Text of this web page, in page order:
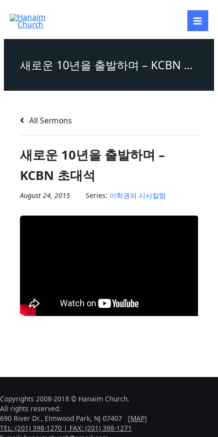
content
새로운 10년을 출발하며 – KCBN 초대석
All Sermons
새로운 10년을 출발하며 –
KCBN 초대석
August 24, 2015 Series: 이학권의 시사칼럼
Copyrights 2008-2018 © Hanaim Church.
All rights reserved.
690 River Dr., Elmwood Park, NJ 07407
[MAP]
TEL: (201) 398-1270 | FAX: (201) 398-1271